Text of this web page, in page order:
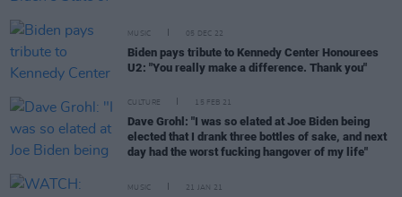
MUSIC 05 DEC 22
Biden pays tribute to Kennedy Center Honourees
U2: "You really make a difference. Thank you"
CULTURE 15 FEB 21
Dave Grohl: "I was so elated at Joe Biden being
elected that I drank three bottles of sake, and next
day had the worst fucking hangover of my life"
MUSIC 21 JAN 21